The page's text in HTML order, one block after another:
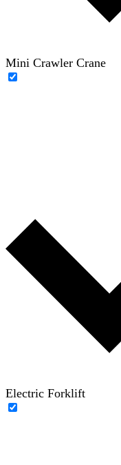
Mini Crawler Crane
Electric Forklift